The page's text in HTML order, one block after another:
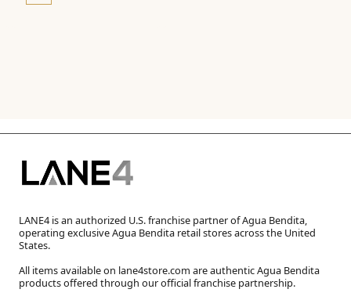
LANE4 is an authorized U.S. franchise partner of Agua Bendita,
operating exclusive Agua Bendita retail stores across the United
States.
All items available on lane4store.com are authentic Agua Bendita
products offered through our official franchise partnership.